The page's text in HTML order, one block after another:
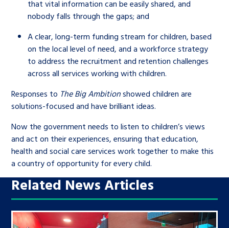
that vital information can be easily shared, and
nobody falls through the gaps; and
A clear, long-term funding stream for children, based
on the local level of need, and a workforce strategy
to address the recruitment and retention challenges
across all services working with children.
Responses to The Big Ambitionshowed children are
solutions-focused and have brilliant ideas.
Now the government needs to listen to children’s views
and act on their experiences, ensuring that education,
health and social care services work together to make this
a country of opportunity for every child.
Related News Articles